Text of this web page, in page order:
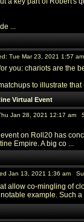
...
Tue Mar 23, 2021 1:57
you: chariots are the
to illustrate
Virtual Event
Jan 28, 2021 12:17 am
on Roll20 has
Empire. A big co ...
Jan 13, 2021 1:36 am
allow co-mingling of
example. Such a